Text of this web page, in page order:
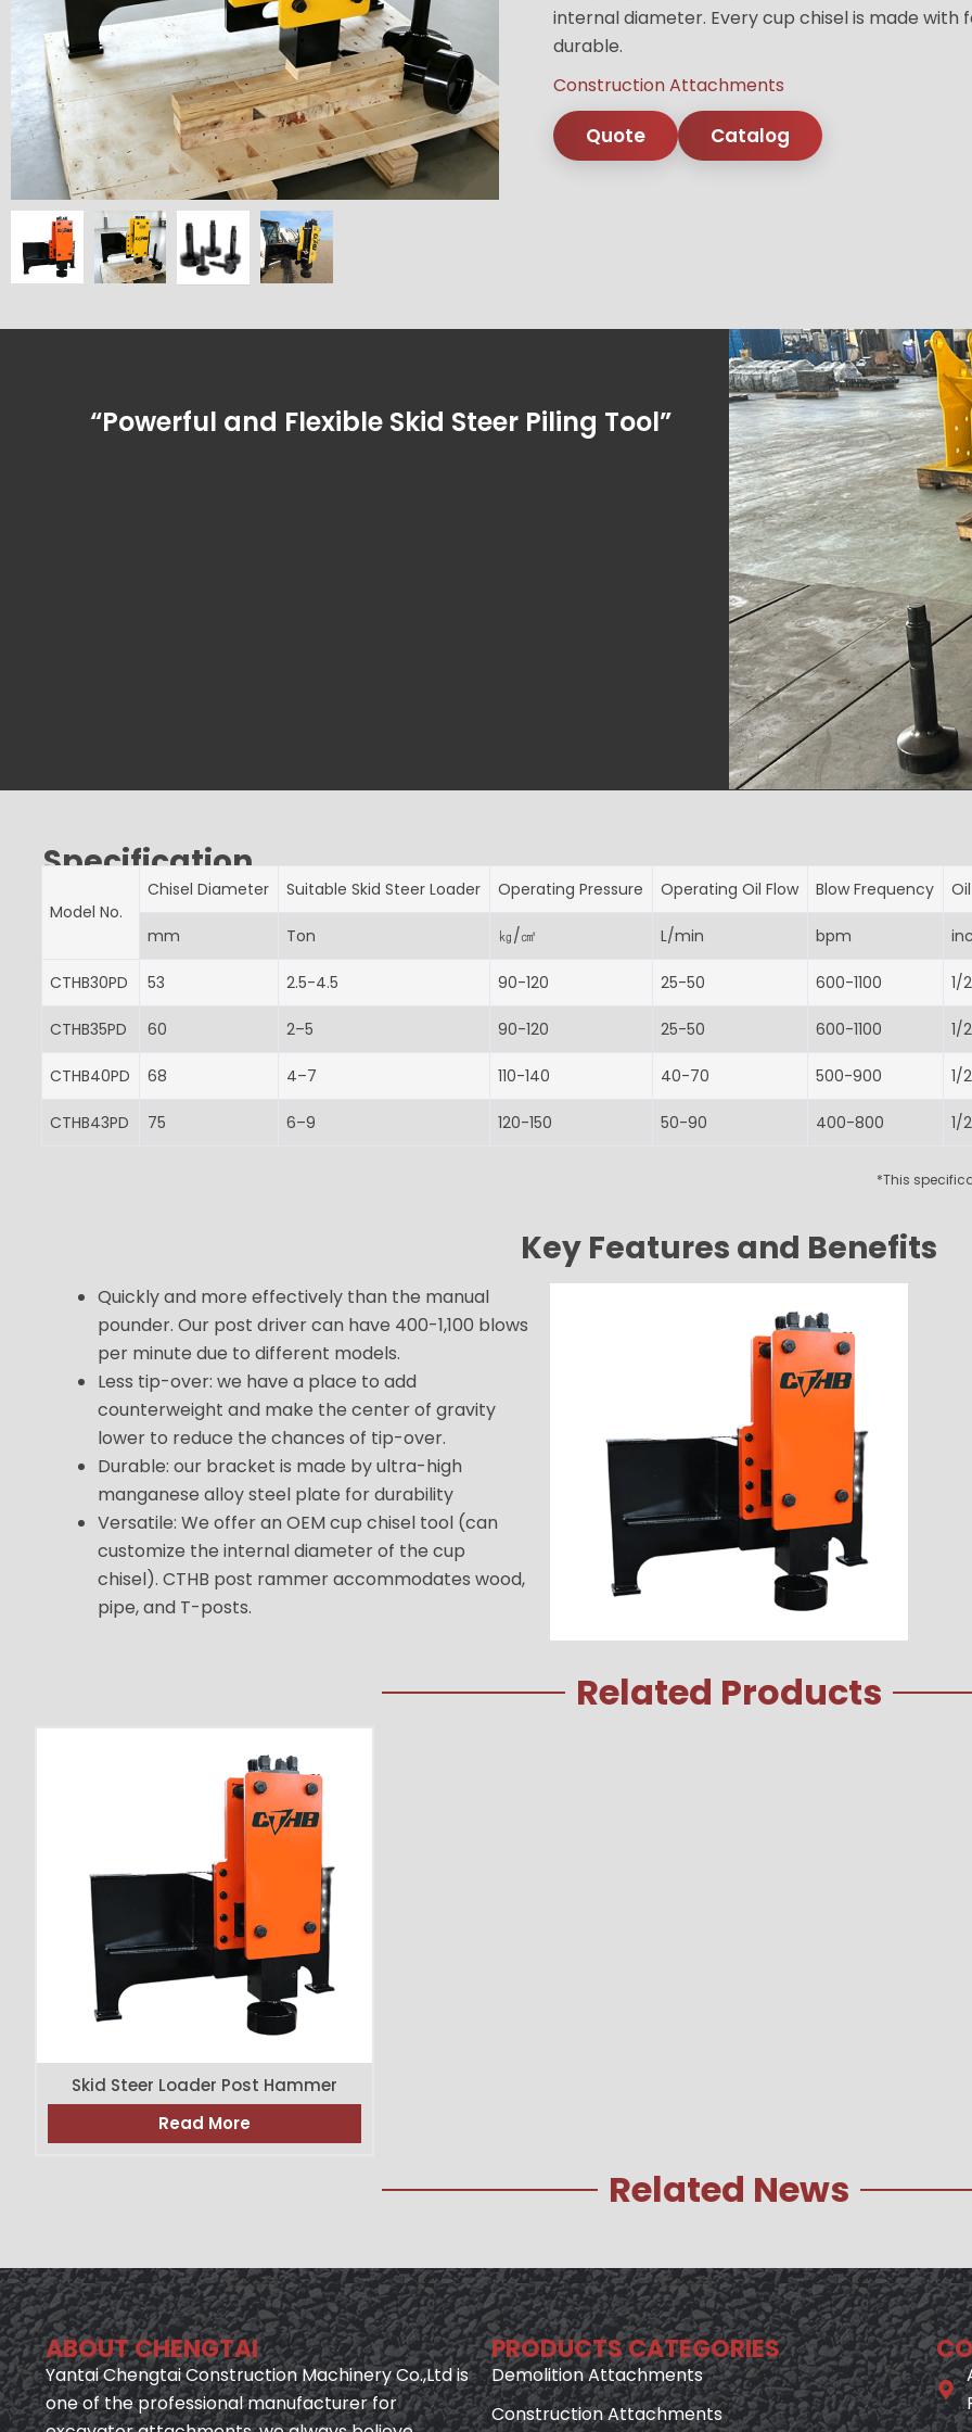
internal diameter. Every cup chisel is made
durable.
Construction Attachments
Quote Catalog
“Powerful and Flexible Skid Steer Piling Tool”
Specification
Model No.
Chisel Diameter Suitable Skid Steer Loader Operating Pressure Operating Oil Flow Blow Frequency
mm Ton ㎏/㎠ L/min bpm
CTHB30PD 53 2.5-4.5 90-120 25-50 600-1100 1/2
CTHB35PD 60 2–5 90-120 25-50 600-1100 1/2
CTHB40PD 68 4–7 110-140 40-70 500-900 1/2
CTHB43PD 75 6–9 120-150 50-90 400-800 1/2
*This
Key Features and Benefits
Quickly and more effectively than the manual
pounder. Our post driver can have 400-1,100 blows
per minute due to different models.
Less tip-over: we have a place to add
counterweight and make the center of gravity
lower to reduce the chances of tip-over.
Durable: our bracket is made by ultra-high
manganese alloy steel plate for durability
Versatile: We offer an OEM cup chisel tool (can
customize the internal diameter of the cup
chisel). CTHB post rammer accommodates wood,
pipe, and T-posts.
Related Products
Skid Steer Loader Post Hammer
Read More
Related News
ABOUT CHENGTAI
Yantai Chengtai Construction Machinery Co.,Ltd is
one of the professional manufacturer for
PRODUCTS CATEGORIES
Demolition Attachments
Construction Attachments